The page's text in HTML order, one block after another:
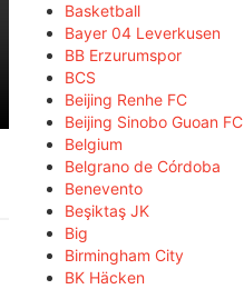
Basketball
Bayer 04 Leverkusen
BB Erzurumspor
BCS
Beijing Renhe FC
Beijing Sinobo Guoan FC
Belgium
Belgrano de Córdoba
Benevento
Beşiktaş JK
Big
Birmingham City
BK Häcken